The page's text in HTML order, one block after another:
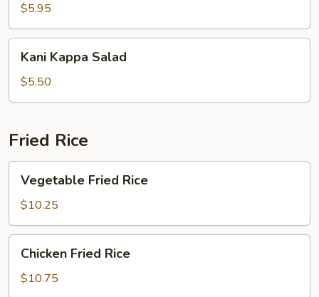
$5.95
Kappa
Salad
Kani Kappa Salad
$5.50
Fried Rice
Fried
Rice
Vegetable Fried Rice
$10.25
Fried
Rice
Chicken Fried Rice
$10.75